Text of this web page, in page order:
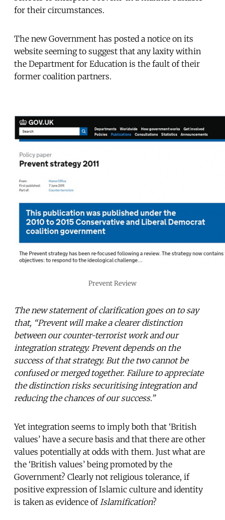
for their circumstances.
The new Government has posted a notice on its
website seeming to suggest that any laxity within
the Department for Education is the fault of their
former coalition partners.
Prevent Review
The new statement of clarification goes on to say
that, “Prevent will make a clearer distinction
between our counter-terrorist work and our
integration strategy. Prevent depends on the
success of that strategy. But the two cannot be
confused or merged together. Failure to appreciate
the distinction risks securitising integration and
reducing the chances of our success.”
Yet integration seems to imply both that ‘British
values’ have a secure basis and that there are other
values potentially at odds with them. Just what are
the ‘British values’ being promoted by the
Government? Clearly not religious tolerance, if
positive expression of Islamic culture and identity
is taken as evidence of Islamification?